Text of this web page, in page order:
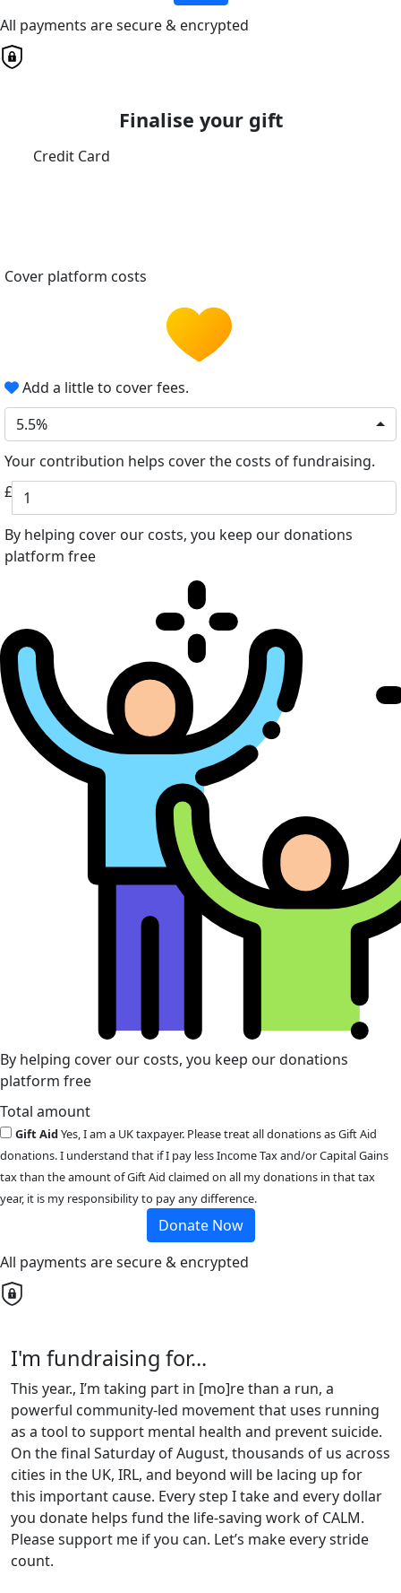
All payments are secure & encrypted
Finalise your gift
Credit Card
Cover platform costs
Add a little to cover fees.
5.5%
Your contribution helps cover the costs of fundraising.
£
By helping cover our costs, you keep our donations
platform free
By helping cover our costs, you keep our donations
platform free
Total amount
Gift AidYes, I am a UK taxpayer. Please treat all donations as Gift Aid
donations. I understand that if I pay less Income Tax and/or Capital Gains
tax than the amount of Gift Aid claimed on all my donations in that tax
year, it is my responsibility to pay any difference.
Donate Now
All payments are secure & encrypted
I'm fundraising for...
This year., I’m taking part in [mo]re than a run, a
powerful community-led movement that uses running
as a tool to support mental health and prevent suicide.
On the final Saturday of August, thousands of us across
cities in the UK, IRL, and beyond will be lacing up for
this important cause. Every step I take and every dollar
you donate helps fund the life-saving work of CALM.
Please support me if you can. Let’s make every stride
count.